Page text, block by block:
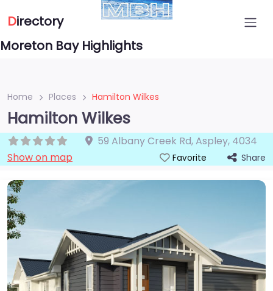
Directory
Moreton Bay Highlights
Home Places Hamilton Wilkes
Hamilton Wilkes
59 Albany Creek Rd,Aspley, 4034
Show on map
Favorite Share